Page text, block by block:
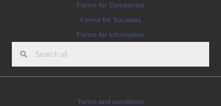
Forms for Companies
Forms for Societies
Forms for Information
Terms and conditions